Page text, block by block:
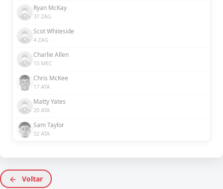
Ryan McKay
37 ZAG
Scot Whiteside
4 ZAG
Charlie Allen
10 MEC
Chris McKee
17 ATA
Matty Yates
20 ATA
Sam Taylor
32 ATA
Voltar